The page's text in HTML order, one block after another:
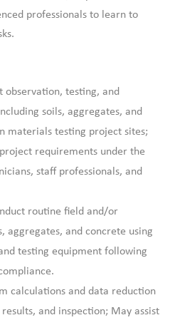
professionals to learn to
observation, testing, and
soils, aggregates, and
materials testing project sites;
requirements under the
staff professionals, and
routine field and/or
aggregates, and concrete using
testing equipment following
calculations and data reduction
and inspection; May assist